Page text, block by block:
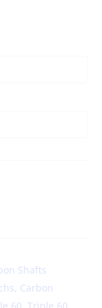
Shafts
, Carbon